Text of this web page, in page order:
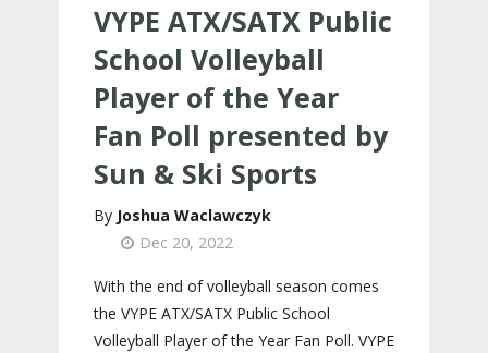
VYPE ATX/SATX Public
School Volleyball
Player of the Year
Fan Poll presented by
Sun & Ski Sports
Joshua Waclawczyk
Dec 20, 2022
With the end of volleyball season comes
the VYPE ATX/SATX Public School
Volleyball Player of the Year Fan Poll. VYPE